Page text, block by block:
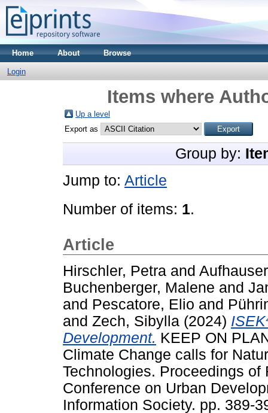
Home About Browse
Login
Items where
Up a level
Export as
Group by:
Jump to: Article
Number of items: 1.
Article
Hirschler, Petra and
Buchenberger, Malene and
and Pescatore, Elio and
and Zech, Sibylla (2024)
Development. KEEP ON
Climate Change calls for
Technologies. Proceedings
Conference on Urban
Information Society. pp. 389-